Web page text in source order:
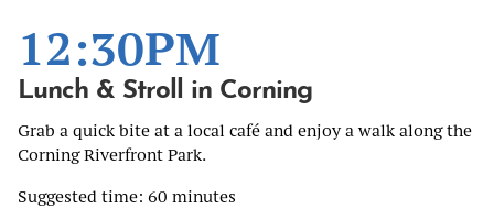
12:30PM
Lunch & Stroll in Corning
Grab a quick bite at a local café and enjoy a walk along the
Corning Riverfront Park.
Suggested time: 60 minutes